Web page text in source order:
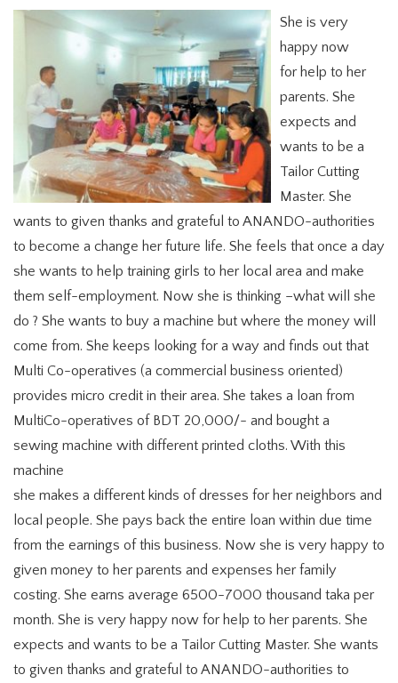
She is very
happy now
for help to her
parents. She
expects and
wants to be a
Tailor Cutting
Master. She
wants to given thanks and grateful to ANANDO-authorities
to become a change her future life. She feels that once a day
she wants to help training girls to her local area and make
them self-employment. Now she is thinking –what will she
do ? She wants to buy a machine but where the money will
come from. She keeps looking for a way and finds out that
Multi Co-operatives (a commercial business oriented)
provides micro credit in their area. She takes a loan from
MultiCo-operatives of BDT 20,000/- and bought a
sewing machine with different printed cloths. With this
machine
she makes a different kinds of dresses for her neighbors and
local people. She pays back the entire loan within due time
from the earnings of this business. Now she is very happy to
given money to her parents and expenses her family
costing. She earns average 6500-7000 thousand taka per
month. She is very happy now for help to her parents. She
expects and wants to be a Tailor Cutting Master. She wants
to given thanks and grateful to ANANDO-authorities to